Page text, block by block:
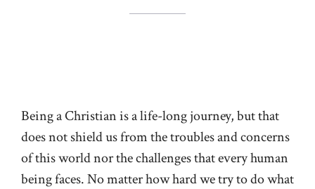
Being a Christian is a life-long journey, but that
does not shield us from the troubles and concerns
of this world nor the challenges that every human
being faces. No matter how hard we try to do what